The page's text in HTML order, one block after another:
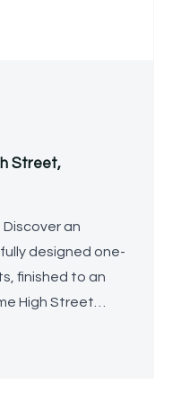
Street,
Discover an
designed one-
finished to an
High Street